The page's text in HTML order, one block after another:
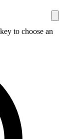
to choose an